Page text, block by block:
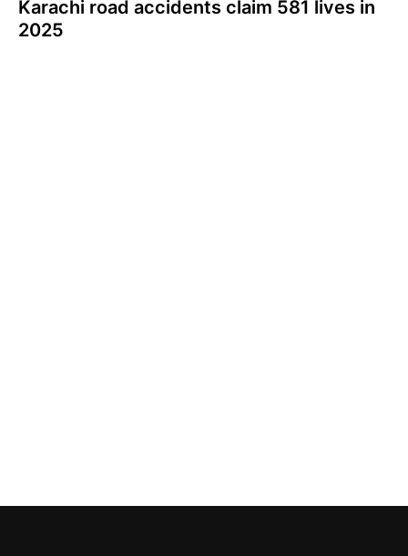
Karachi road accidents claim 581 lives in
2025